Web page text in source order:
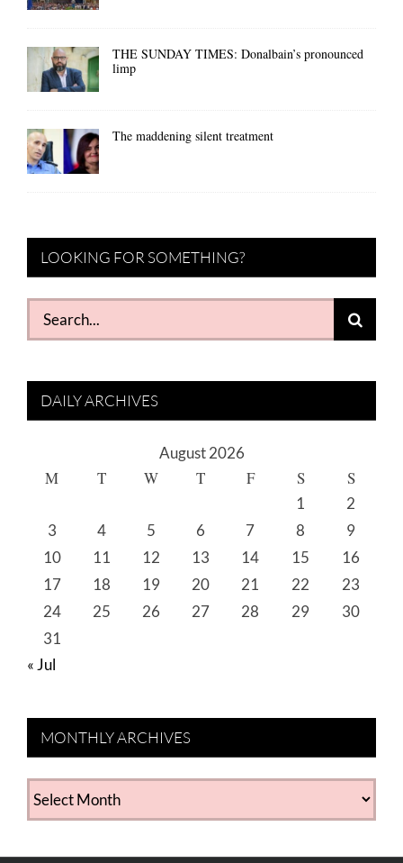
THE SUNDAY TIMES: Donalbain’s pronounced
limp
The maddening silent treatment
LOOKING FOR SOMETHING?
Search
for:
DAILY ARCHIVES
August 2026
M T W T F S S
1
2
3
4 5 6 7 8
9
10
11 12 13 14 15
16
17
18 19 20 21 22
23
24
25 26 27 28 29
30
31
« Jul
MONTHLY ARCHIVES
MONTHLY
ARCHIVES